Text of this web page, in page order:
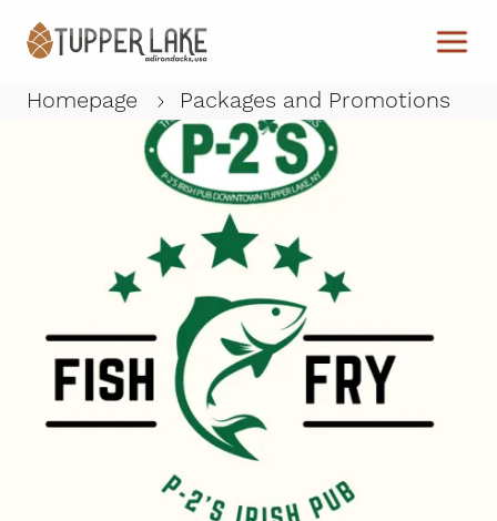
Homepage Packages and Promotions